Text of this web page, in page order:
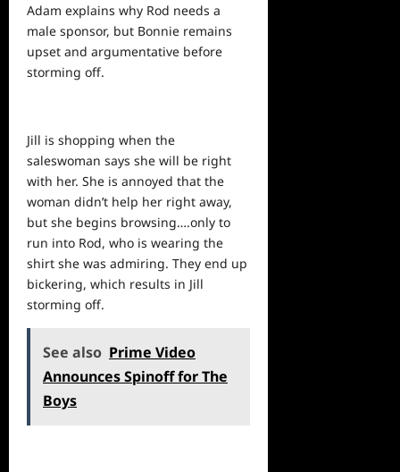
Adam explains why Rod needs a
male sponsor, but Bonnie remains
upset and argumentative before
storming off.
Jill is shopping when the
saleswoman says she will be right
with her. She is annoyed that the
woman didn’t help her right away,
but she begins browsing….only to
run into Rod, who is wearing the
shirt she was admiring. They end up
bickering, which results in Jill
storming off.
See also Prime Video
Announces Spinoff for The
Boys